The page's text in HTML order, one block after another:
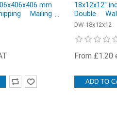
mm
Mailing
- Pack of
18x12x12"
Double
Postal
DW-18x12x12
From £1.20
ADD TO